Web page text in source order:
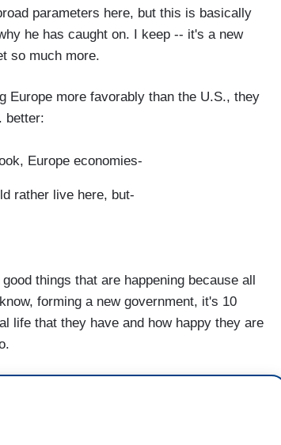
parameters here, but this is basically
he has caught on. I keep -- it's a new
so much more.
Europe more favorably than the U.S., they
better:
Europe economies-
rather live here, but-
things that are happening because all
forming a new government, it's 10
life that they have and how happy they are